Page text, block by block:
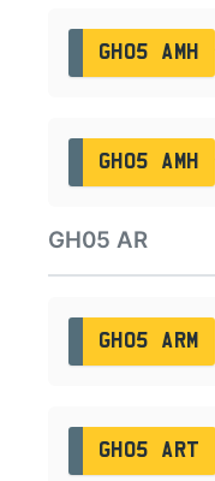
GH05 AMH
GH05 AMH
GH05 AR
GH05 ARM
GH05 ART